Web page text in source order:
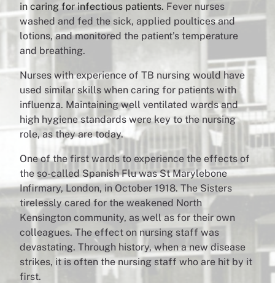
in caring for infectious patients. Fever nurses
washed and fed the sick, applied poultices and
lotions, and monitored the patient’s temperature
and breathing.
Nurses with experience of TB nursing would have
used similar skills when caring for patients with
influenza. Maintaining well ventilated wards and
high hygiene standards were key to the nursing
role, as they are today.
One of the first wards to experience the effects of
the so-called Spanish Flu was St Marylebone
Infirmary, London, in October 1918. The Sisters
tirelessly cared for the weakened North
Kensington community, as well as for their own
colleagues. The effect on nursing staff was
devastating. Through history, when a new disease
strikes, it is often the nursing staff who are hit by it
first.